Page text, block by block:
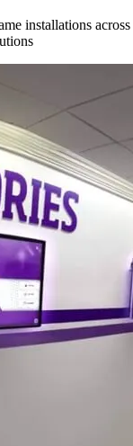
installations across